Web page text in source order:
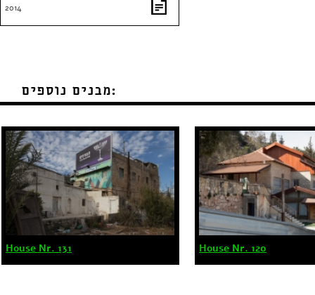
2014
מבנים נוספים:
House Nr. 120
House Nr. 131